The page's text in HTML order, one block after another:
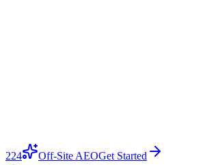
224 Off-Site AEOGet Started